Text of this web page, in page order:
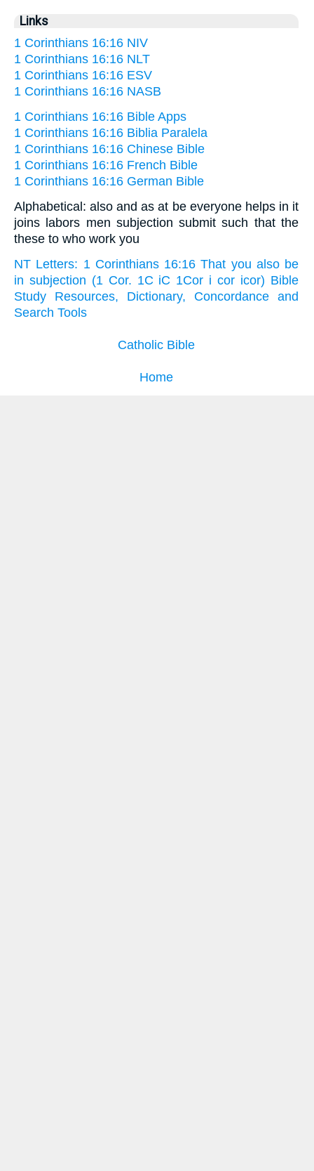
Links
1 Corinthians 16:16 NIV
1 Corinthians 16:16 NLT
1 Corinthians 16:16 ESV
1 Corinthians 16:16 NASB
1 Corinthians 16:16 Bible Apps
1 Corinthians 16:16 Biblia Paralela
1 Corinthians 16:16 Chinese Bible
1 Corinthians 16:16 French Bible
1 Corinthians 16:16 German Bible
Alphabetical: also and as at be everyone helps in it
joins labors men subjection submit such that the
these to who work you
NT Letters: 1 Corinthians 16:16 That you also be
in subjection (1 Cor. 1C iC 1Cor i cor icor) Bible
Study Resources, Dictionary, Concordance and
Search Tools
Catholic Bible
Home